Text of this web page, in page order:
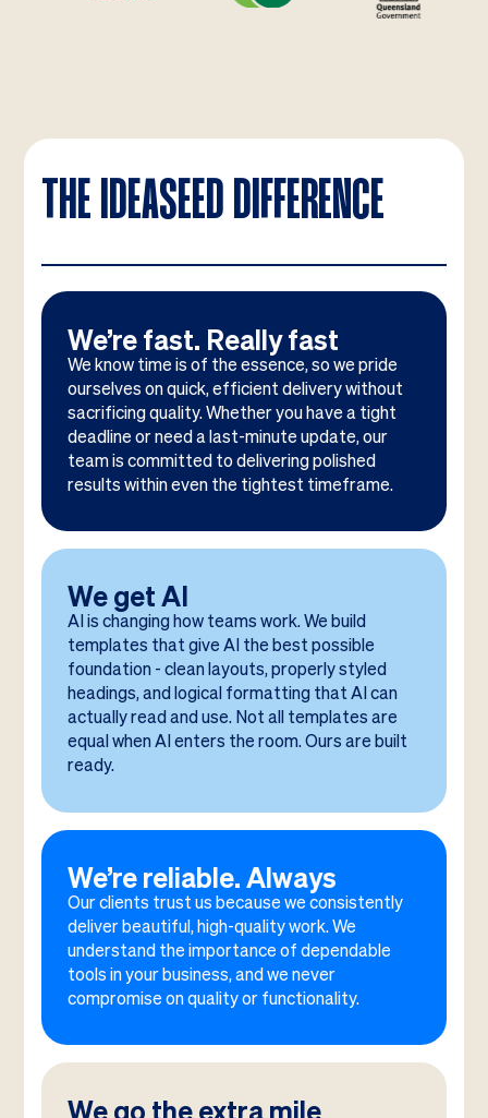
THE IDEASEED DIFFERENCE
We’re fast. Really fast
We know time is of the essence, so we pride
ourselves on quick, efficient delivery without
sacrificing quality. Whether you have a tight
deadline or need a last-minute update, our
team is committed to delivering polished
results within even the tightest timeframe.
We get AI
AI is changing how teams work. We build
templates that give AI the best possible
foundation - clean layouts, properly styled
headings, and logical formatting that AI can
actually read and use. Not all templates are
equal when AI enters the room. Ours are built
ready.
We’re reliable. Always
Our clients trust us because we consistently
deliver beautiful, high-quality work. We
understand the importance of dependable
tools in your business, and we never
compromise on quality or functionality.
We go the extra mile